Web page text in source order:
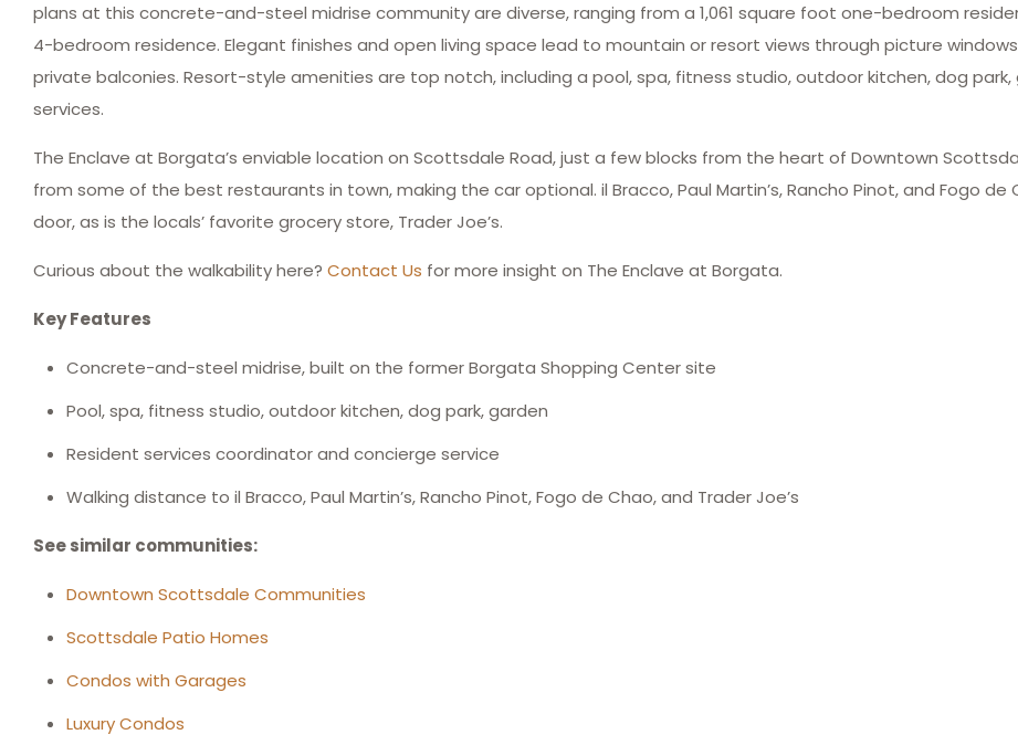
plans at this concrete-and-steel midrise community are diverse, ranging from a 1,061 square foot one-bedroom
4-bedroom residence. Elegant finishes and open living space lead to mountain or resort views through picture
private balconies. Resort-style amenities are top notch, including a pool, spa, fitness studio, outdoor kitchen, dog
services.
The Enclave at Borgata’s enviable location on Scottsdale Road, just a few blocks from the heart of Downtown
from some of the best restaurants in town, making the car optional. il Bracco, Paul Martin’s, Rancho Pinot, and Fogo
door, as is the locals’ favorite grocery store, Trader Joe’s.
Curious about the walkability here? Contact Us for more insight on The Enclave at Borgata.
Key Features
Concrete-and-steel midrise, built on the former Borgata Shopping Center site
Pool, spa, fitness studio, outdoor kitchen, dog park, garden
Resident services coordinator and concierge service
Walking distance to il Bracco, Paul Martin’s, Rancho Pinot, Fogo de Chao, and Trader Joe’s
See similar communities:
Downtown Scottsdale Communities
Scottsdale Patio Homes
Condos with Garages
Luxury Condos